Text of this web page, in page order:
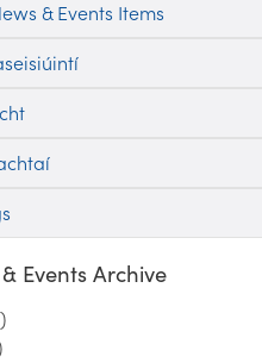
& Events Items
Events Archive